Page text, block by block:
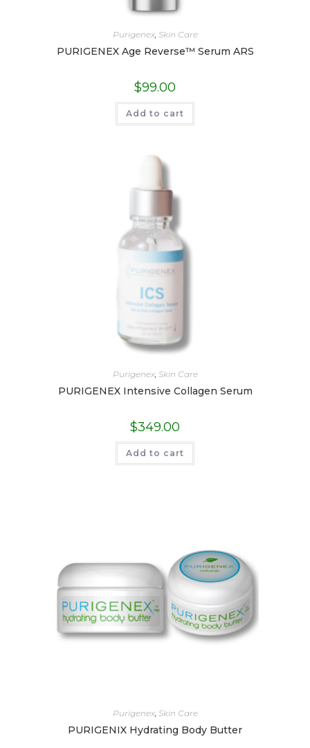
Purigenex, Skin Care
PURIGENEX Age Reverse™ Serum ARS
$99.00
Add to cart
Purigenex, Skin Care
PURIGENEX Intensive Collagen Serum
$349.00
Add to cart
Purigenex, Skin Care
PURIGENIX Hydrating Body Butter